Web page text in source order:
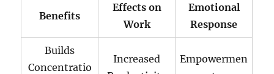
Benefits
Effects on
Work
Emotional
Response
Builds
Concentratio
Increased
Empowermen